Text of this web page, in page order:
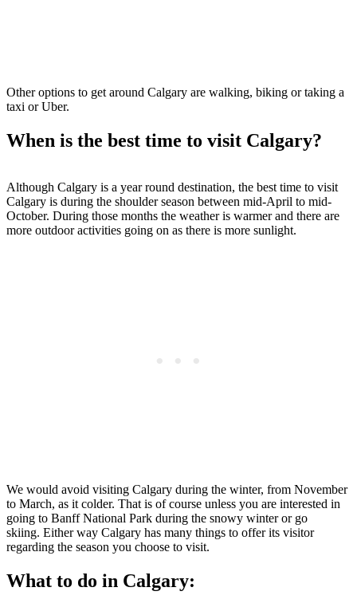
Other options to get around Calgary are walking, biking or taking a
taxi or Uber.
When is the best time to visit Calgary?
Although Calgary is a year round destination, the best time to visit
Calgary is during the shoulder season between mid-April to mid-
October. During those months the weather is warmer and there are
more outdoor activities going on as there is more sunlight.
We would avoid visiting Calgary during the winter, from November
to March, as it colder. That is of course unless you are interested in
going to Banff National Park during the snowy winter or go
skiing. Either way Calgary has many things to offer its visitor
regarding the season you choose to visit.
What to do in Calgary: